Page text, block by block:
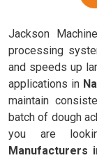
Jackson
processing
and speeds up
applications in
maintain
batch of dough
you are
Manufacturers